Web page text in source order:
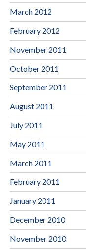
March 2012
February 2012
November 2011
October 2011
September 2011
August 2011
July 2011
May 2011
March 2011
February 2011
January 2011
December 2010
November 2010